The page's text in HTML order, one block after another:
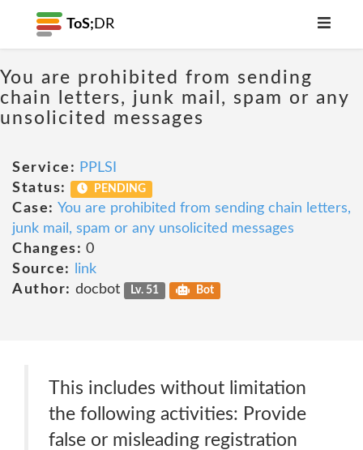
ToS; DR
You are prohibited from sending
chain letters, junk mail, spam or any
unsolicited messages
Service: PPLSI
Status:
PENDING
Case: You are prohibited from sending chain letters,
junk mail, spam or any unsolicited messages
Changes: 0
Source:
link
Author: docbot Lv. 51 Bot
This includes without limitation
the following activities: Provide
false or misleading registration